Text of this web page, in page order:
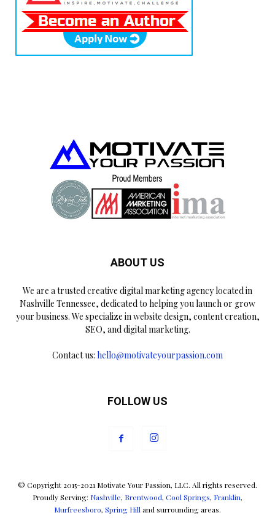
ABOUT US
We are a trusted creative digital marketing agency located in
Nashville Tennessee, dedicated to helping you launch or grow
your business. We specialize in website design, content creation,
SEO, and digital marketing.
Contact us: hello@motivateyourpassion.com
FOLLOW US
© Copyright 2015-2021 Motivate Your Passion, LLC. All rights reserved.
Proudly Serving: Nashville, Brentwood, Cool Springs, Franklin,
Murfreesboro, Spring Hill and surrounding areas.